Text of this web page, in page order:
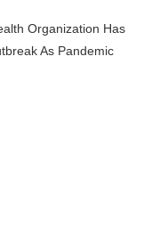
Organization Has
As Pandemic